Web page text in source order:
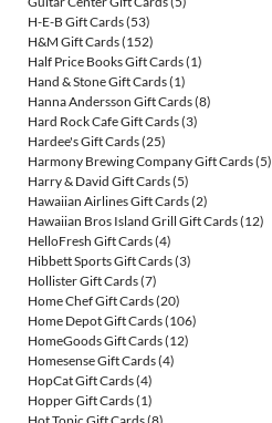
H-E-B Gift Cards(53)
H&M Gift Cards(152)
Half Price Books Gift Cards(1)
Hand & Stone Gift Cards(1)
Hanna Andersson Gift Cards(8)
Hard Rock Cafe Gift Cards(3)
Hardee's Gift Cards(25)
Harmony Brewing Company Gift Cards(5)
Harry & David Gift Cards(5)
Hawaiian Airlines Gift Cards(2)
Hawaiian Bros Island Grill Gift Cards(12)
HelloFresh Gift Cards(4)
Hibbett Sports Gift Cards(3)
Hollister Gift Cards(7)
Home Chef Gift Cards(20)
Home Depot Gift Cards(106)
HomeGoods Gift Cards(12)
Homesense Gift Cards(4)
HopCat Gift Cards(4)
Hopper Gift Cards(1)